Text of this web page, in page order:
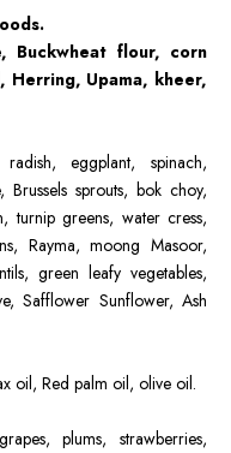
Buckwheat flour, corn
Herring, Upama, kheer,
eggplant, spinach,
sprouts, bok choy,
turnip greens, water cress,
Rayma, moong Masoor,
green leafy vegetables,
Safflower Sunflower, Ash
oil, Red palm oil, olive oil.
plums, strawberries,